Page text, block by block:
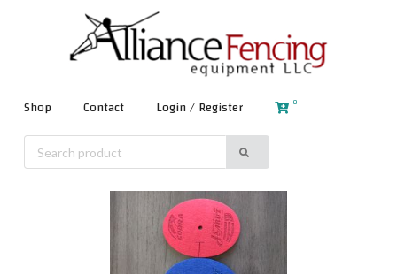
Shop Contact Login / Register 0